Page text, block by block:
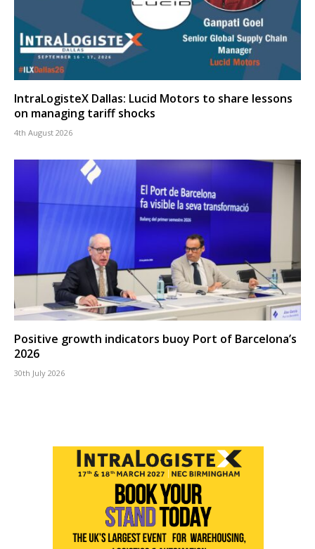
IntraLogisteX Dallas: Lucid Motors to share lessons
on managing tariff shocks
4th August 2026
Positive growth indicators buoy Port of Barcelona’s
2026
30th July 2026